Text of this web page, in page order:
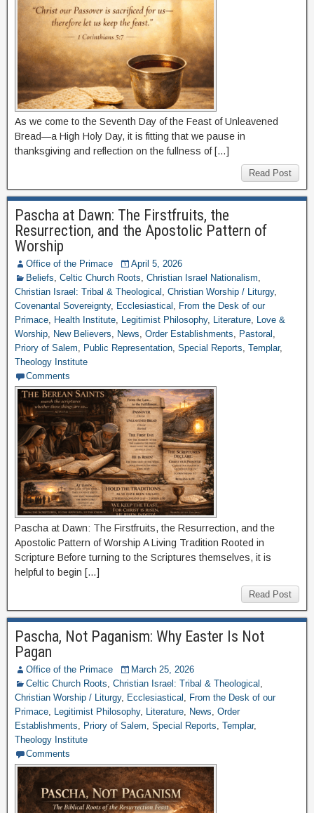
As we come to the Seventh Day of the Feast of Unleavened
Bread—a High Holy Day, it is fitting that we pause in
thanksgiving and reflection on the fullness of […]
Read Post
Pascha at Dawn: The Firstfruits, the
Resurrection, and the Apostolic Pattern of
Worship
Office of the Primace
April 5, 2026
Beliefs, Celtic Church Roots, Christian Israel Nationalism,
Christian Israel: Tribal & Theological , Christian Worship / Liturgy,
Covenantal Sovereignty, Ecclesiastical , From the Desk of our
Primace, Health Institute, Legitimist Philosophy, Literature, Love &
Worship, New Believers, News, Order Establishments, Pastoral ,
Priory of Salem, Public Representation, Special Reports, Templar,
Theology Institute
Comments
Pascha at Dawn: The Firstfruits, the Resurrection, and the
Apostolic Pattern of Worship A Living Tradition Rooted in
Scripture Before turning to the Scriptures themselves, it is
helpful to begin […]
Read Post
Pascha, Not Paganism: Why Easter Is Not
Pagan
Office of the Primace
March 25, 2026
Celtic Church Roots, Christian Israel: Tribal & Theological ,
Christian Worship / Liturgy, Ecclesiastical , From the Desk of our
Primace, Legitimist Philosophy, Literature, News, Order
Establishments, Priory of Salem, Special Reports, Templar,
Theology Institute
Comments